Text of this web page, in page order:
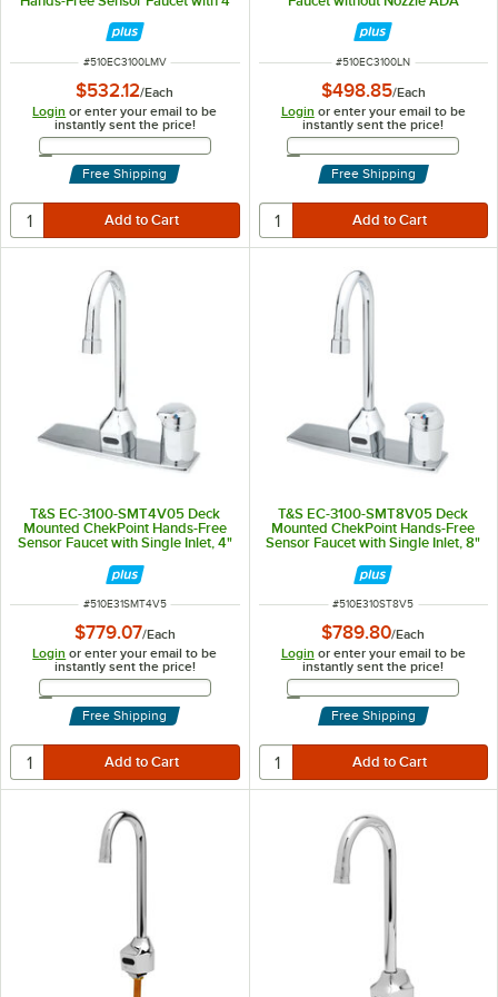
AC/DC Control Module, and Flow
Control
ITEM NUMBER
#510EC3100LMV
$532.12/Each
Login or enter your email to be
instantly sent the price!
Email Address
Free Shipping
ITEM NUMBER
#510EC3100LN
$498.85/Each
Login or enter your email to be
instantly sent the price!
Email Address
Free Shipping
T&S EC-3100-SMT4V05 Deck
Mounted ChekPoint Hands-Free
Sensor Faucet with Single Inlet, 4"
Gooseneck Spout, 0.5 GPM Non-
Aerated Spray Device, Above
Deck Mixing Valve, and Supply
ITEM NUMBER
#510E31SMT4V5
$779.07/Each
Login or enter your email to be
instantly sent the price!
Email Address
Free Shipping
T&S EC-3100-SMT8V05 Deck
Mounted ChekPoint Hands-Free
Sensor Faucet with Single Inlet, 8"
Gooseneck Spout, 0.5 GPM Non-
Aerated Spray Device, Above
Deck Mixing Valve, and Supply
ITEM NUMBER
#510E310ST8V5
$789.80/Each
Login or enter your email to be
instantly sent the price!
Email Address
Free Shipping